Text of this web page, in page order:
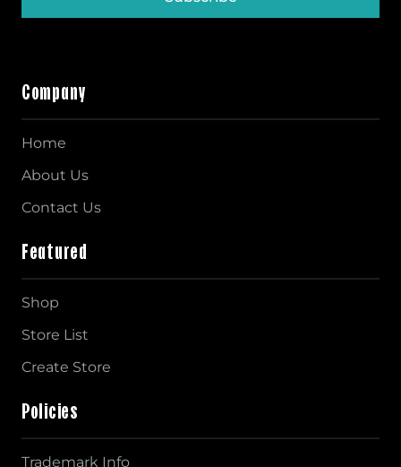
Company
Home
About Us
Contact Us
Featured
Shop
Store List
Create Store
Policies
Trademark Info